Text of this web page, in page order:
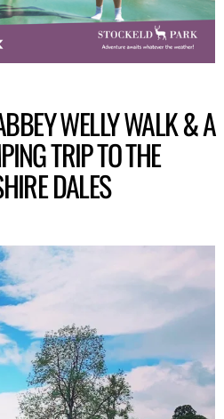
WELLY WALK & A
TRIP TO THE
DALES